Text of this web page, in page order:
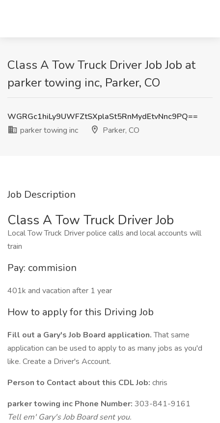
Class A Tow Truck Driver Job Job at
parker towing inc, Parker, CO
WGRGc1hiLy9UWFZtSXplaSt5RnMydEtvNnc9PQ==
parker towing inc
Parker, CO
Job Description
Class A Tow Truck Driver Job
Local Tow Truck Driver police calls and local accounts will
train
Pay: commision
401k and vacation after 1 year
How to apply for this Driving Job
Fill out a Gary's Job Board application.That same
application can be used to apply to as many jobs as you'd
like. Create a Driver's Account.
Person to Contact about this CDL Job: chris
parker towing inc Phone Number: 303-841-9161
Tell em' Gary's Job Board sent you.